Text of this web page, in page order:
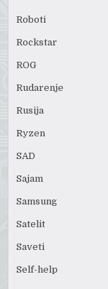
Roboti
Rockstar
ROG
Rudarenje
Rusija
Ryzen
SAD
Sajam
Samsung
Satelit
Saveti
Self-help